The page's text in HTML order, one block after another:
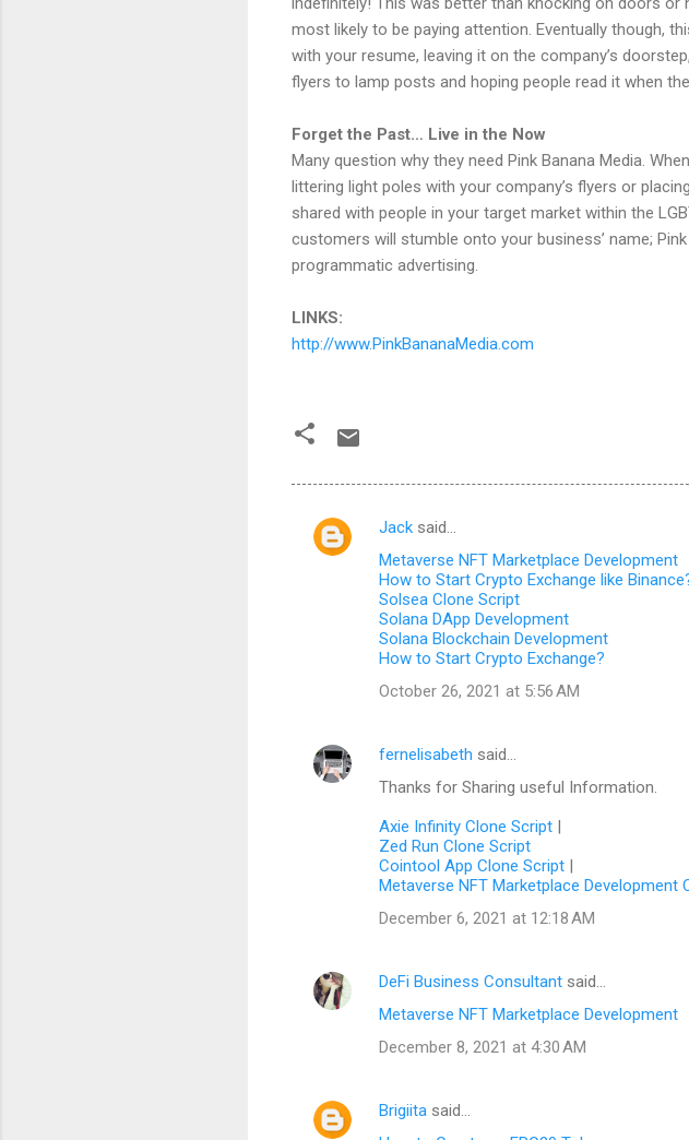
most likely to be paying attention. Eventually though,
with your resume, leaving it on the company’s
flyers to lamp posts and hoping people read it when
Forget the Past… Live in the Now
Many question why they need Pink Banana Media.
littering light poles with your company’s flyers or
shared with people in your target market within the
customers will stumble onto your business’ name;
programmatic advertising.
LINKS:
http://www.PinkBananaMedia.com
C
s
Jack said…
Metaverse NFT Marketplace Development
How to Start Crypto Exchange like
Solsea Clone Script
Solana DApp Development
Solana Blockchain Development
How to Start Crypto Exchange?
October 26, 2021 at 5:56 AM
fernelisabeth said…
Thanks for Sharing useful Information.
Axie Infinity Clone Script |
Zed Run Clone Script
Cointool App Clone Script |
Metaverse NFT Marketplace Development
December 6, 2021 at 12:18 AM
DeFi Business Consultant said…
Metaverse NFT Marketplace Development
December 8, 2021 at 4:30 AM
Brigiita said…